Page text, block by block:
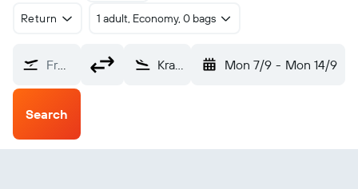
Return 1 adult, Economy, 0 bags
From? Kramfors (KRF) Mon 7/9 - Mon 14/9
Search